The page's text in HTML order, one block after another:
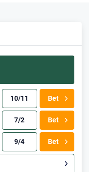
10/11 Bet
7/2 Bet
9/4 Bet